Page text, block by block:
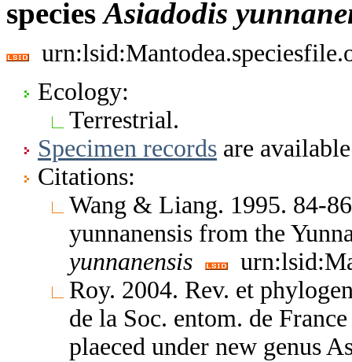
speciesAsiadodis
Ecology:
Terrestrial.
Specimen records are
Citations:
Wang & Liang. 1995. 84-
yunnanensis from the
yunnanensis
Roy. 2004. Rev. et
de la Soc. entom. de
plaeced under new genus